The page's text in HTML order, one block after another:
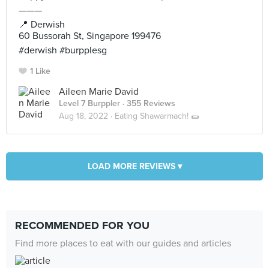
———
📍 Derwish
60 Bussorah St, Singapore 199476
#derwish #burpplesg
1 Like
Aileen Marie David
Level 7 Burppler · 355 Reviews
Aug 18, 2022 · Eating Shawarmach! 🌯
LOAD MORE REVIEWS ▾
RECOMMENDED FOR YOU
Find more places to eat with our guides and articles